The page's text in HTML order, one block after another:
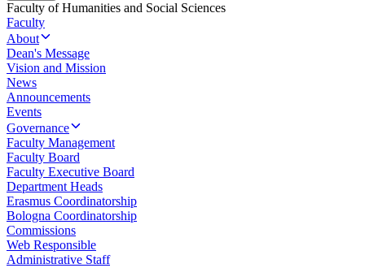
Faculty of Humanities and Social Sciences
Faculty
About
Dean's Message
Vision and Mission
News
Announcements
Events
Governance
Faculty Management
Faculty Board
Faculty Executive Board
Department Heads
Erasmus Coordinatorship
Bologna Coordinatorship
Commissions
Web Responsible
Administrative Staff